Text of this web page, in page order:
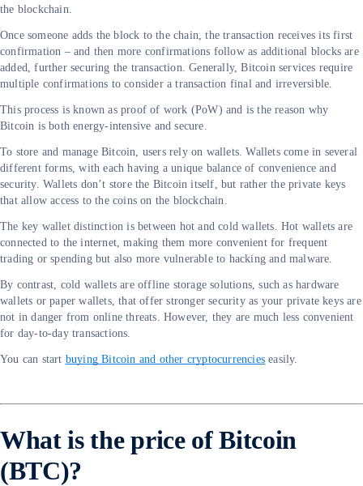
the blockchain.
Once someone adds the block to the chain, the transaction receives its first
confirmation – and then more confirmations follow as additional blocks are
added, further securing the transaction. Generally, Bitcoin services require
multiple confirmations to consider a transaction final and irreversible.
This process is known as proof of work (PoW) and is the reason why
Bitcoin is both energy-intensive and secure.
To store and manage Bitcoin, users rely on wallets. Wallets come in several
different forms, with each having a unique balance of convenience and
security. Wallets don’t store the Bitcoin itself, but rather the private keys
that allow access to the coins on the blockchain.
The key wallet distinction is between hot and cold wallets. Hot wallets are
connected to the internet, making them more convenient for frequent
trading or spending but also more vulnerable to hacking and malware.
By contrast, cold wallets are offline storage solutions, such as hardware
wallets or paper wallets, that offer stronger security as your private keys are
not in danger from online threats. However, they are much less convenient
for day-to-day transactions.
You can start buying Bitcoin and other cryptocurrencies easily.
What is the price of Bitcoin
(BTC)?